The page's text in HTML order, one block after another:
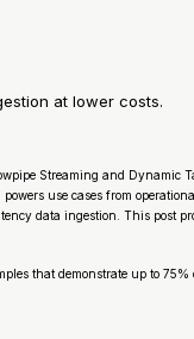
at lower costs.
Streaming and
use cases from
data ingestion. This
that demonstrate up to